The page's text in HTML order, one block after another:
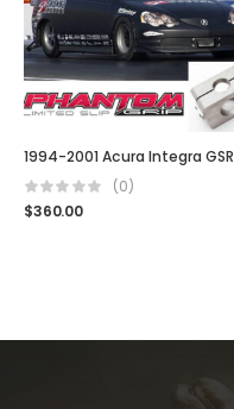
1994-2001 Acura Integra GSR
(0)
$360.00